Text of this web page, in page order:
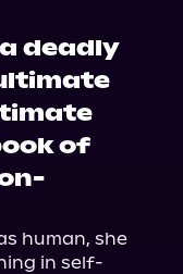
deadly
of
human, she
in self-